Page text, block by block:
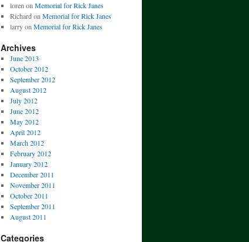
loren on Memorial for Rick Janes
Richard on Memorial for Rick Janes
larryon Memorial for Rick Janes
Archives
June 2013
October 2012
September 2012
August 2012
July 2012
June 2012
May 2012
April 2012
March 2012
February 2012
January 2012
December 2011
November 2011
October 2011
September 2011
August 2011
Categories